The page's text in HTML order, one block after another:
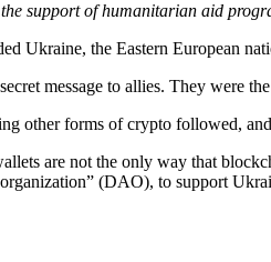
support of humanitarian aid
Ukraine, the Eastern European
message to allies. They were
other forms of crypto followed,
are not the only way that
(DAO), to support